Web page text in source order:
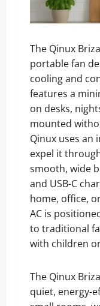
The Qinux
portable fan
cooling and
features a
on desks,
mounted
Qinux uses an
expel it
smooth, wide
and USB-C
home, office,
AC is
to traditional
with children
The Qinux
quiet, energy-